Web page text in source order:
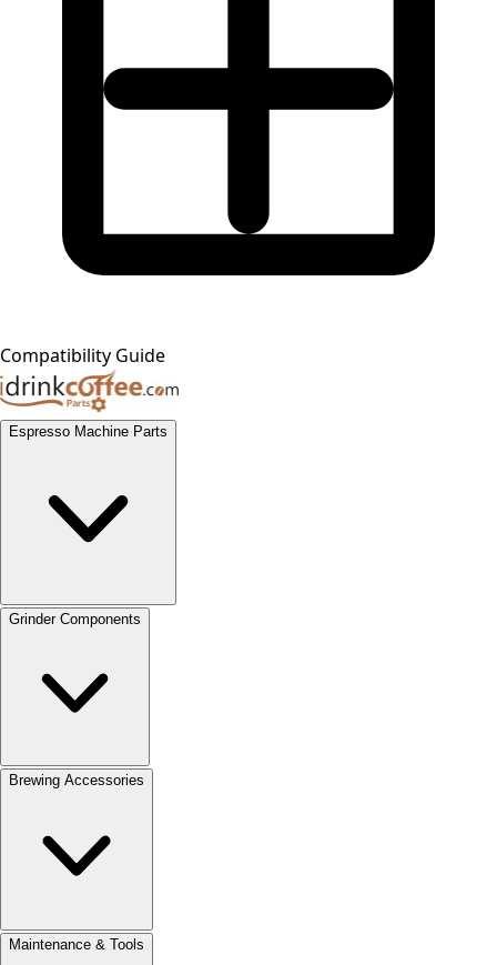
Compatibility Guide
Espresso Machine Parts
Grinder Components
Brewing Accessories
Maintenance & Tools